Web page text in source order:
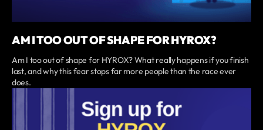
AM I TOO OUT OF SHAPE FOR HYROX?
Am I too out of shape for HYROX? What really happens if you finish
last, and why this fear stops far more people than the race ever
does.